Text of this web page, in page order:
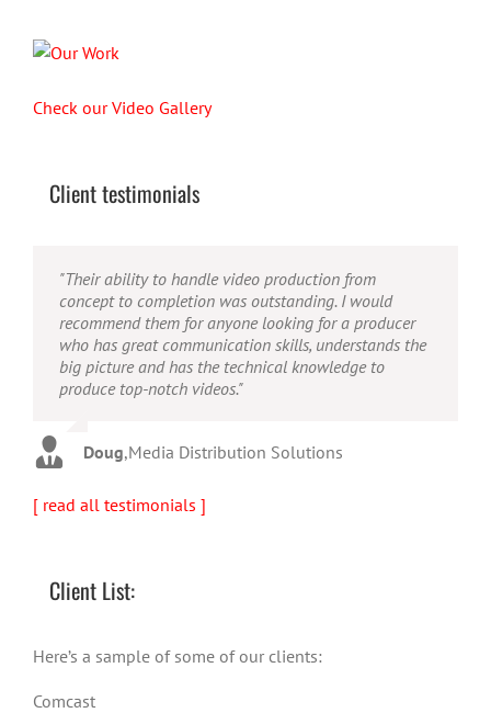
Check our Video Gallery
Client testimonials
"Their ability to handle video production from
concept to completion was outstanding. I would
recommend them for anyone looking for a producer
who has great communication skills, understands the
big picture and has the technical knowledge to
produce top-notch videos."
Doug,Media Distribution Solutions
"Caleb offers high quality service, and excellent
quality output. He can efficiently produce broadcast
quality audio and video, and expertly fold in creative,
but appropriate graphics."
"Caleb is a bright, intuitive and talented editor. He
possesses the ability to interpret vague descriptions
and ideas and turn them into incredible and creative
video. He really is a full production studio wrapped
up into one person!"
[ read all testimonials ]
Client List:
Here’s a sample of some of our clients:
Comcast